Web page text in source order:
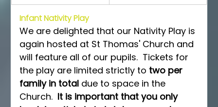
Infant Nativity Play
We are delighted that our Nativity Play is
again hosted at St Thomas' Church and
will feature all of our pupils.  Tickets for
the play are limited strictly to two per
family in total due to space in the
Church. It is important that you only